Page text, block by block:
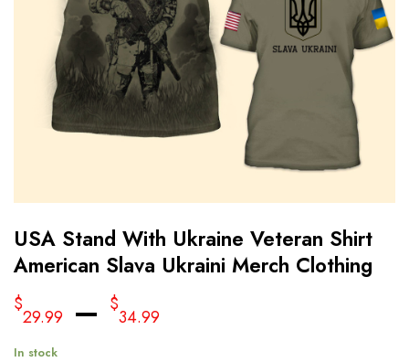
USA Stand With Ukraine Veteran Shirt
American Slava Ukraini Merch Clothing
$
29.99 – $
34.99
In stock